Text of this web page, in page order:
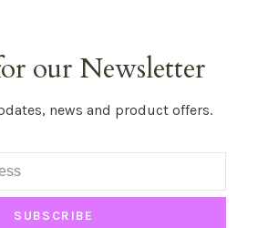
our Newsletter
news and product offers.
SUBSCRIBE